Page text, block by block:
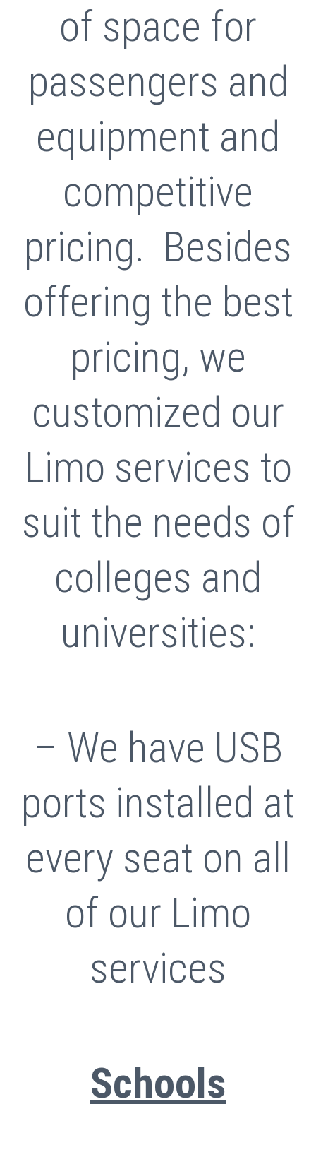
of space for
passengers and
equipment and
competitive
pricing. Besides
offering the best
pricing, we
customized our
Limo services to
suit the needs of
colleges and
universities:
– We have USB
ports installed at
every seat on all
of our Limo
services
Schools